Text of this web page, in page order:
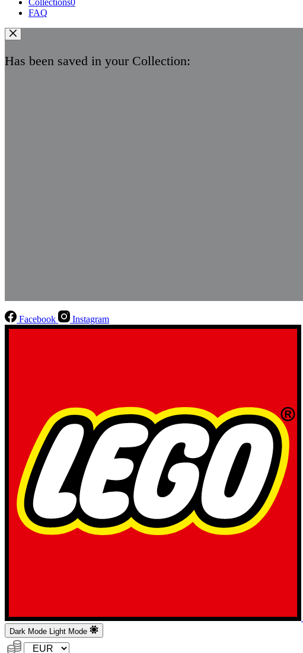
Collections0
FAQ
Has been saved in your Collection:
Facebook Instagram
Dark Mode Light Mode
Currency: